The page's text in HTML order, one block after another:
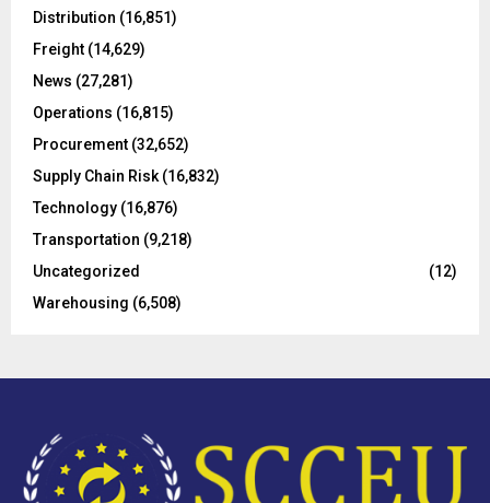
o
:
Distribution (16,851)
Freight (14,629)
News (27,281)
Operations (16,815)
Procurement (32,652)
Supply Chain Risk (16,832)
Technology (16,876)
Transportation (9,218)
Uncategorized
(12)
Warehousing (6,508)